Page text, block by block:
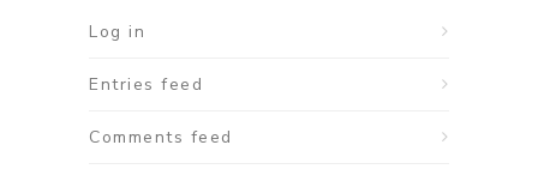
Log in
Entries feed
Comments feed